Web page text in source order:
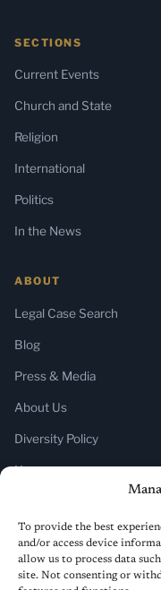
To provide the best
and/or access device
allow us to process data
site. Not consenting or
SECTIONS
Current Events
Church and State
Religion
International
Politics
In the News
ABOUT
Legal Case Search
Blog
Press & Media
About Us
Diversity Policy
Home
SUBSCRIBE
Newsletter (Substack)
RSS Feed